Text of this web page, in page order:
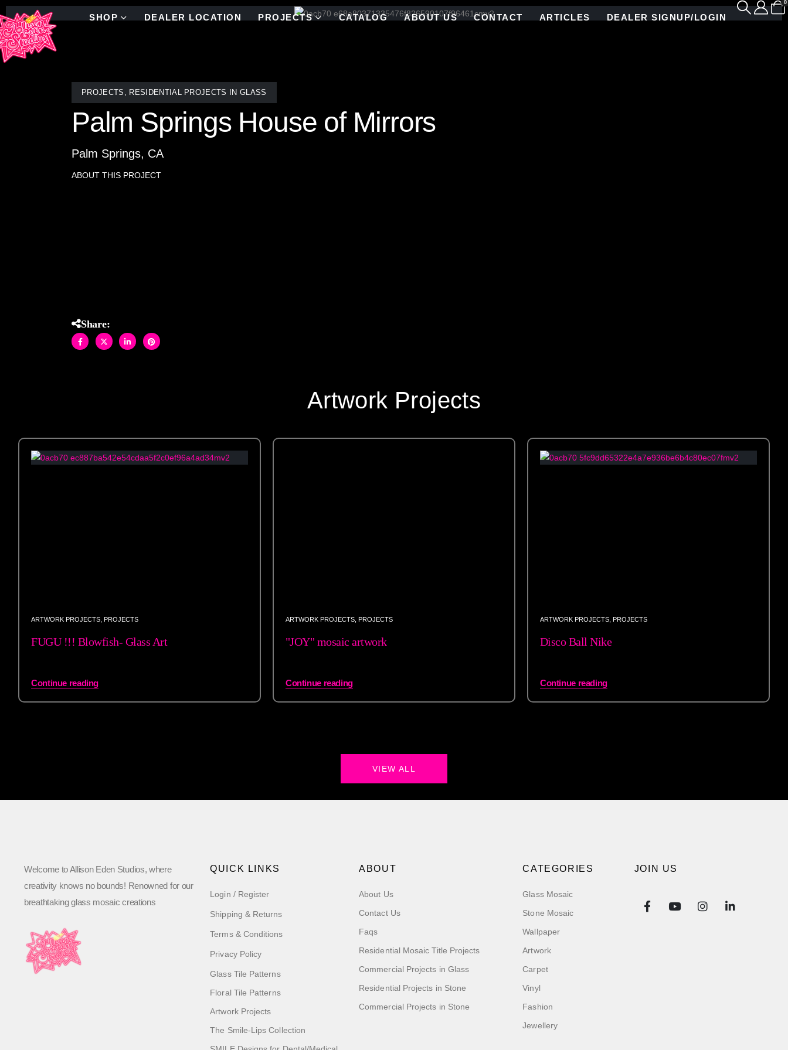
SHOP DEALER LOCATION PROJECTS CATALOG ABOUT US CONTACT ARTICLES DEALER SIGNUP/LOGIN
0
PROJECTS , RESIDENTIAL PROJECTS IN GLASS
Palm Springs House of Mirrors
Palm Springs, CA
ABOUT THIS PROJECT
Share:
Artwork Projects
ARTWORK PROJECTS PROJECTS
FUGU !!! Blowfish- Glass Art
Continue reading
ARTWORK PROJECTS, PROJECTS
"JOY" mosaic artwork
Continue reading
ARTWORK PROJECTS, PROJECTS
Disco Ball Nike
Continue reading
VIEW ALL
Welcome to Allison Eden Studios, where
creativity knows no bounds! Renowned for our
breathtaking glass mosaic creations
QUICK LINKS
Login / Register
Shipping & Returns
Terms & Conditions
Privacy Policy
Glass Tile Patterns
Floral Tile Patterns
Artwork Projects
The Smile-Lips Collection
ABOUT
About Us
Contact Us
Faqs
Residential Mosaic Title Projects
Commercial Projects in Glass
Residential Projects in Stone
Commercial Projects in Stone
CATEGORIES
Glass Mosaic
Stone Mosaic
Wallpaper
Artwork
Carpet
Vinyl
Fashion
Jewellery
JOIN US